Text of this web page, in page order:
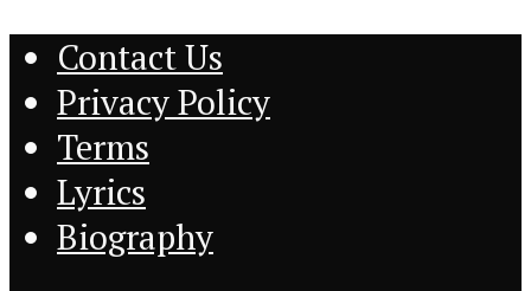
Contact Us
Privacy Policy
Terms
Lyrics
Biography